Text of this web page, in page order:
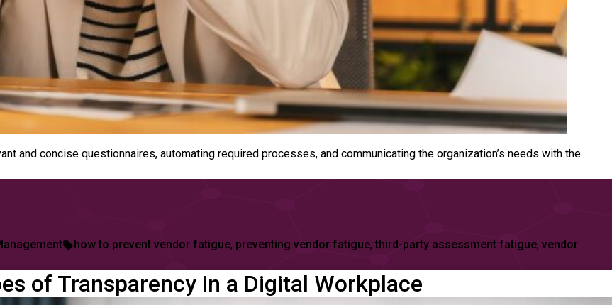
and concise questionnaires, automating required processes, and communicating the organization’s needs with the
Tags:
how to prevent vendor fatigue, preventing vendor fatigue,third-party assessment fatigue, vendor
of Transparency in a Digital Workplace